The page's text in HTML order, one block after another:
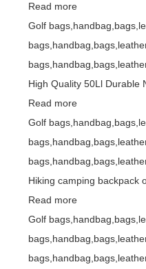
Read more
Golf
High Quality 50Ll Durable
Read more
Golf
Hiking camping backpack
Read more
Golf